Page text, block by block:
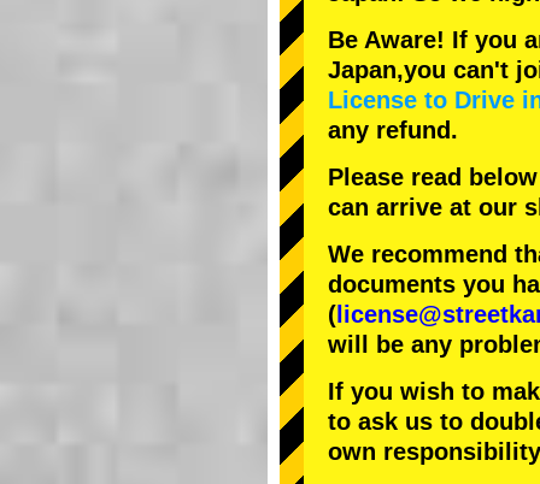
Be Aware! If you
Japan,you can't
License to Drive
any refund.
Please read
can arrive at our
We recommend
documents you
(
will be any
If you wish to
to ask us to
own